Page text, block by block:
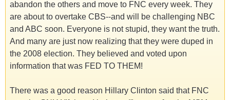
abandon the others and move to FNC every week. They
are about to overtake CBS--and will be challenging NBC
and ABC soon. Everyone is not stupid, they want the truth.
And many are just now realizing that they were duped in
the 2008 election. They believed and voted upon
information that was FED TO THEM!
There was a good reason Hillary Clinton said that FNC